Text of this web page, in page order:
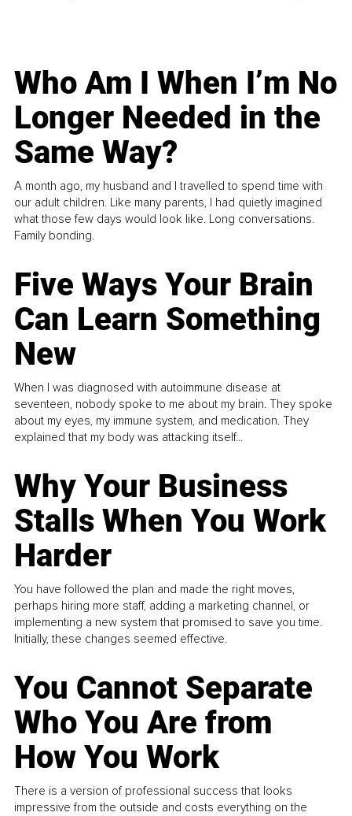
Who Am I When I’m No
Longer Needed in the
Same Way?
A month ago, my husband and I travelled to spend time with
our adult children. Like many parents, I had quietly imagined
what those few days would look like. Long conversations.
Family bonding.
Five Ways Your Brain
Can Learn Something
New
When I was diagnosed with autoimmune disease at
seventeen, nobody spoke to me about my brain. They spoke
about my eyes, my immune system, and medication. They
explained that my body was attacking itself...
Why Your Business
Stalls When You Work
Harder
You have followed the plan and made the right moves,
perhaps hiring more staff, adding a marketing channel, or
implementing a new system that promised to save you time.
Initially, these changes seemed effective.
You Cannot Separate
Who You Are from
How You Work
There is a version of professional success that looks
impressive from the outside and costs everything on the